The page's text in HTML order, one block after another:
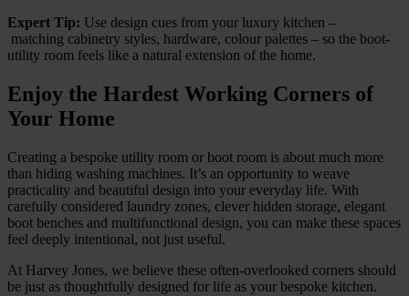
Expert Tip: Use design cues from your luxury kitchen –
matching cabinetry styles, hardware, colour palettes – so the boot-
utility room feels like a natural extension of the home.
Enjoy the Hardest Working Corners of
Your Home
Creating a bespoke utility room or boot room is about much more
than hiding washing machines. It’s an opportunity to weave
practicality and beautiful design into your everyday life. With
carefully considered laundry zones, clever hidden storage, elegant
boot benches and multifunctional design, you can make these spaces
feel deeply intentional, not just useful.
At Harvey Jones, we believe these often-overlooked corners should
be just as thoughtfully designed for life as your bespoke kitchen.